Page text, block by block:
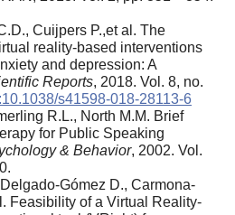
Cuijpers P.,et al. The
reality-based interventions
and depression: A
Reports, 2018. Vol. 8, no.
s41598-018-28113-6
R.L., North M.M. Brief
for Public Speaking
& Behavior, 2002. Vol.
Gómez D., Carmona-
Feasibility of a Virtual Reality-